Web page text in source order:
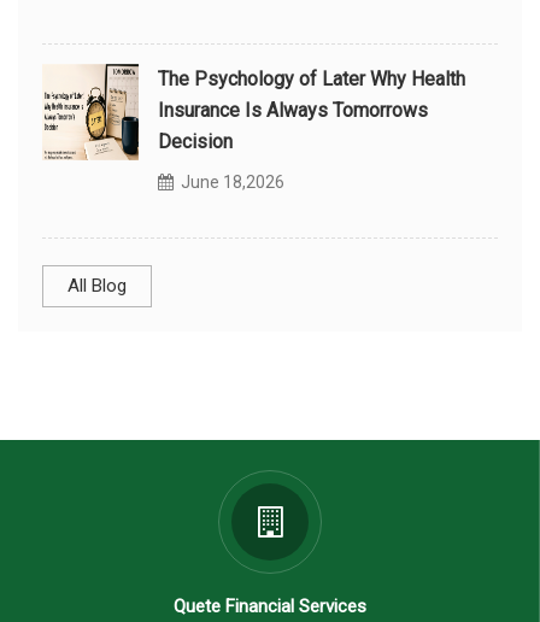
The Psychology of Later Why Health
Insurance Is Always Tomorrows
Decision
June 18,2026
All Blog
Quete Financial Services